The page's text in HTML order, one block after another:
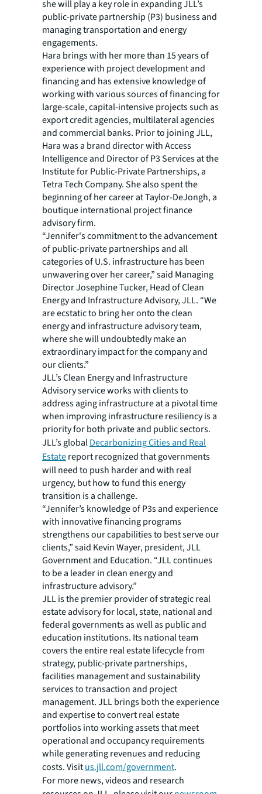
she will play a key role in expanding JLL’s
public-private partnership (P3) business and
managing transportation and energy
engagements.
Hara brings with her more than 15 years of
experience with project development and
financing and has extensive knowledge of
working with various sources of financing for
large-scale, capital-intensive projects such as
export credit agencies, multilateral agencies
and commercial banks. Prior to joining JLL,
Hara was a brand director with Access
Intelligence and Director of P3 Services at the
Institute for Public-Private Partnerships, a
Tetra Tech Company. She also spent the
beginning of her career at Taylor-DeJongh, a
boutique international project finance
advisory firm.
“Jennifer's commitment to the advancement
of public-private partnerships and all
categories of U.S. infrastructure has been
unwavering over her career,” said Managing
Director Josephine Tucker, Head of Clean
Energy and Infrastructure Advisory, JLL. “We
are ecstatic to bring her onto the clean
energy and infrastructure advisory team,
where she will undoubtedly make an
extraordinary impact for the company and
our clients.”
JLL’s Clean Energy and Infrastructure
Advisory service works with clients to
address aging infrastructure at a pivotal time
when improving infrastructure resiliency is a
priority for both private and public sectors.
JLL’s globalDecarbonizing Cities and Real
Estatereport recognized that governments
will need to push harder and with real
urgency, but how to fund this energy
transition is a challenge.
“Jennifer’s knowledge of P3s and experience
with innovative financing programs
strengthens our capabilities to best serve our
clients,” said Kevin Wayer, president, JLL
Government and Education. “JLL continues
to be a leader in clean energy and
infrastructure advisory.”
JLL is the premier provider of strategic real
estate advisory for local, state, national and
federal governments as well as public and
education institutions. Its national team
covers the entire real estate lifecycle from
strategy, public-private partnerships,
facilities management and sustainability
services to transaction and project
management. JLL brings both the experience
and expertise to convert real estate
portfolios into working assets that meet
operational and occupancy requirements
while generating revenues and reducing
costs. Visitus.jll.com/government.
For more news, videos and research